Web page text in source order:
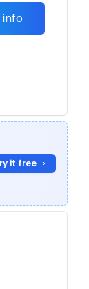
info
it free